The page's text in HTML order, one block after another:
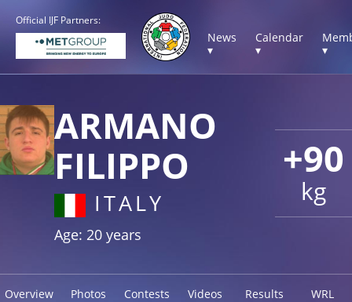
Official IJF Partners:
News
▾
Calendar
▾
▾
+90
kg
ARMANO
FILIPPO
ITALY
Age: 20 years
Overview Photos Contests Videos Results WRL